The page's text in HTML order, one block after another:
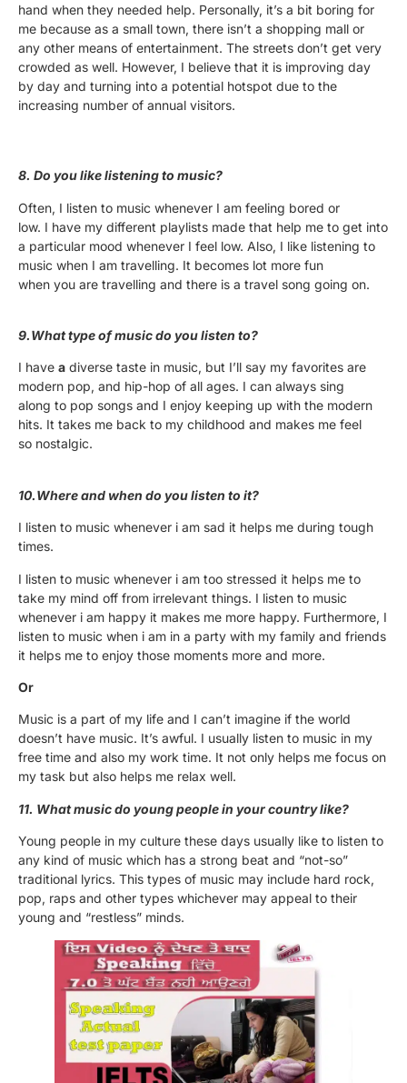
hand when they needed help. Personally, it’s a bit boring for
me because as a small town, there isn’t a shopping mall or
any other means of entertainment. The streets don’t get very
crowded as well. However, I believe that it is improving day
by day and turning into a potential hotspot due to the
increasing number of annual visitors.
8. Do you like listening to music?
Often, I listen to music whenever I am feeling bored or
low. I have my different playlists made that help me to get into
a particular mood whenever I feel low. Also, I like listening to
music when I am travelling. It becomes lot more fun
when you are travelling and there is a travel song going on.
9.What type of music do you listen to?
I have a diverse taste in music, but I’ll say my favorites are
modern pop, and hip-hop of all ages. I can always sing
along to pop songs and I enjoy keeping up with the modern
hits. It takes me back to my childhood and makes me feel
so nostalgic.
10.Where and when do you listen to it?
I listen to music whenever i am sad it helps me during tough
times.
I listen to music whenever i am too stressed it helps me to
take my mind off from irrelevant things. I listen to music
whenever i am happy it makes me more happy. Furthermore, I
listen to music when i am in a party with my family and friends
it helps me to enjoy those moments more and more.
Or
Music is a part of my life and I can’t imagine if the world
doesn’t have music. It’s awful. I usually listen to music in my
free time and also my work time. It not only helps me focus on
my task but also helps me relax well.
11. What music do young people in your country like?
Young people in my culture these days usually like to listen to
any kind of music which has a strong beat and “not-so”
traditional lyrics. This types of music may include hard rock,
pop, raps and other types whichever may appeal to their
young and “restless” minds.